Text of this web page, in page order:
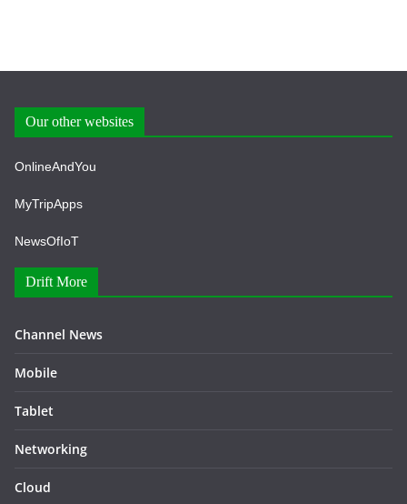
Our other websites
OnlineAndYou
MyTripApps
NewsOfIoT
Drift More
Channel News
Mobile
Tablet
Networking
Cloud